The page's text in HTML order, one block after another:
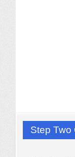
Step Two